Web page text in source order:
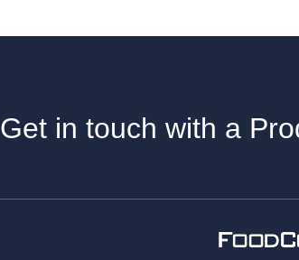
Get in touch with a